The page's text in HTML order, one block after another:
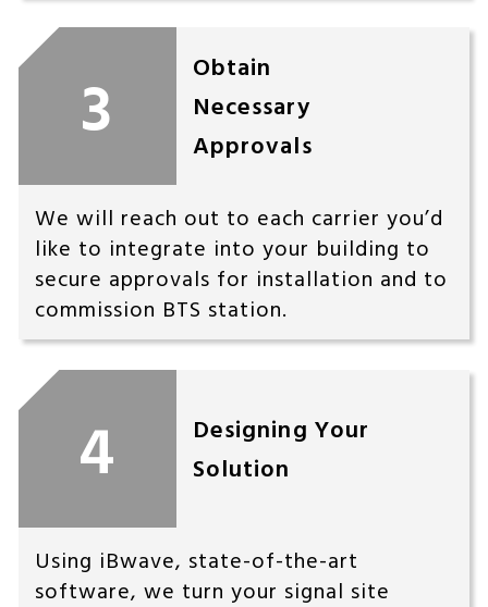
3
Obtain
Necessary
Approvals
We will reach out to each carrier you’d
like to integrate into your building to
secure approvals for installation and to
commission BTS station.
4
Designing Your
Solution
Using iBwave, state-of-the-art
software, we turn your signal site